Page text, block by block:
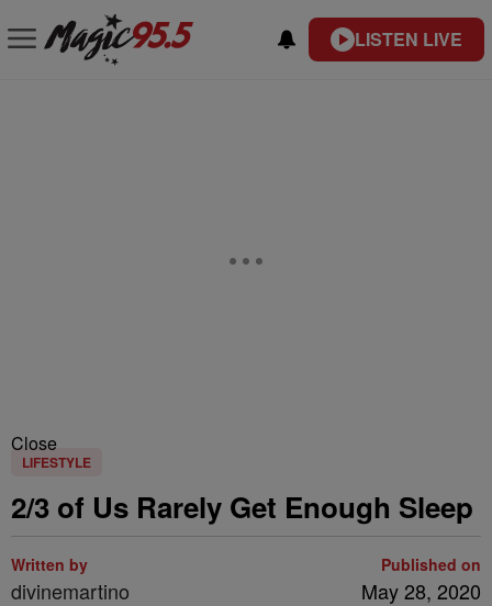
LISTEN LIVE
Close
LIFESTYLE
2/3 of Us Rarely Get Enough Sleep
Written by
divinemartino
Published on
May 28, 2020